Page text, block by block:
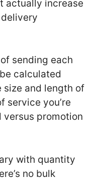
actually increase
sending each
calculated
size and length of
service you’re
versus promotion
with quantity
no bulk